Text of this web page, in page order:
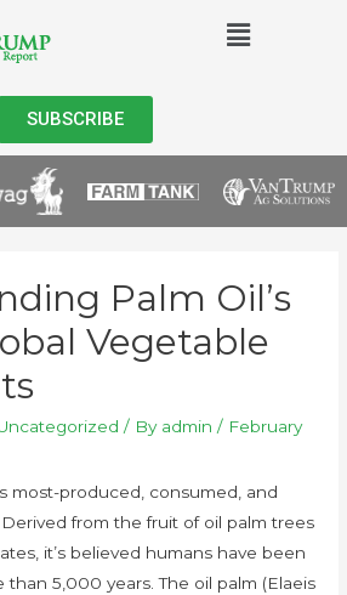
SUBSCRIBE
Palm Oil’s
Vegetable
/ By admin / February
most-produced, consumed, and
from the fruit of oil palm trees
it’s believed humans have been
5,000 years. The oil palm (Elaeis